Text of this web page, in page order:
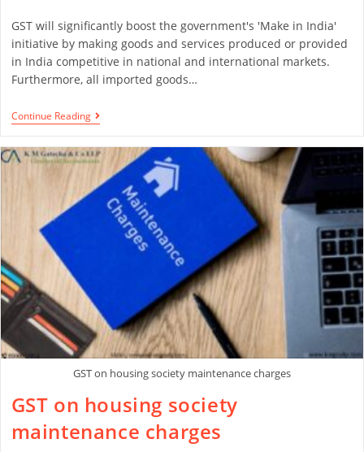
GST will significantly boost the government's 'Make in India'
initiative by making goods and services produced or provided
in India competitive in national and international markets.
Furthermore, all imported goods…
Continue Reading
GST on housing society maintenance charges
GST on housing society
maintenance charges